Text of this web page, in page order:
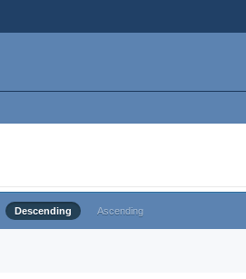
Descending Ascending